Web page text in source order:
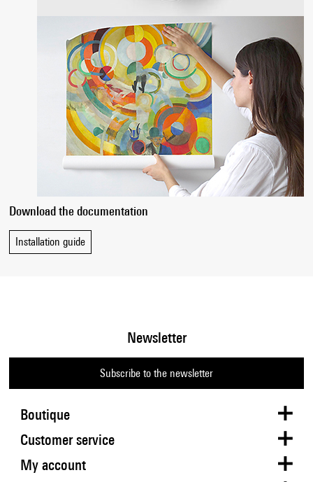
Download the documentation
Installation guide
Boutique
Newsletter
Subscribe to the newsletter
Customer service
My account